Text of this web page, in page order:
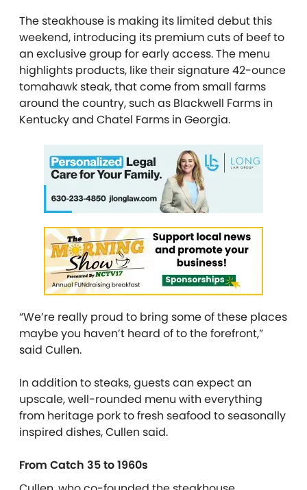
The steakhouse is making its limited debut this
weekend, introducing its premium cuts of beef to
an exclusive group for early access. The menu
highlights products, like their signature 42-ounce
tomahawk steak,thatcomefrom small farms
around the country, such as Blackwell Farms in
Kentucky and Chatel Farms in Georgia.
“We’re really proud to bring some of these places
maybe you haven’t heard of to the forefront,”
said Cullen.
In addition to steaks, guests can expect an
upscale, well-rounded menu with everything
from heritage pork to fresh seafood to seasonally
inspired dishes, Cullen said.
From Catch 35 to 1960s